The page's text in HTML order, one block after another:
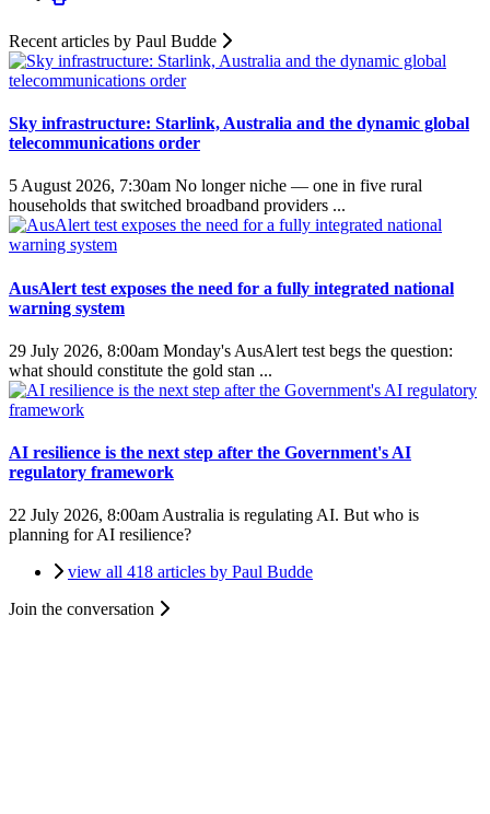
Recent articles by Paul Budde
Sky infrastructure: Starlink, Australia and the dynamic global
telecommunications order
5 August 2026, 7:30am No longer niche — one in five rural
households that switched broadband providers ...
AusAlert test exposes the need for a fully integrated national
warning system
29 July 2026, 8:00am Monday's AusAlert test begs the question:
what should constitute the gold stan ...
AI resilience is the next step after the Government's AI
regulatory framework
22 July 2026, 8:00amAustralia is regulating AI. But who is
planning for AI resilience?
view all 418 articles by Paul Budde
Join the conversation